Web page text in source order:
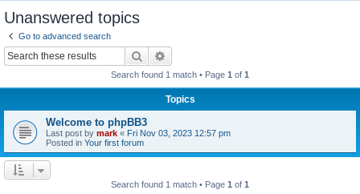
Unanswered topics
Go to advanced search
Search
Search found 1 match • Page 1 of 1
Topics
Welcome to phpBB3
Last post by mark « Fri Nov 03, 2023 12:57 pm
Posted in Your first forum
Search found 1 match • Page 1 of 1